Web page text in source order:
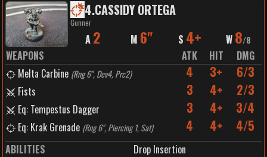
4.CASSIDY ORTEGA
Gunner
A 2 M 6" S 4+ W 8/8
WEAPONS ATK HIT
DMG
Melta Carbine (Rng 6", Dev4, Prc2) 4 3+ 6/3
Fists 3 4+ 2/3
Eq: Tempestus Dagger 3 4+ 3/4
Eq: Krak Grenade (Rng 6", Piercing 1, Sat) 4 4+ 4/5
ABILITIES
Drop Insertion